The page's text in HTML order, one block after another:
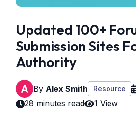
Updated 100+
Submission Sites
Authority
By Alex Smith Resource
28 minutes read
1 View